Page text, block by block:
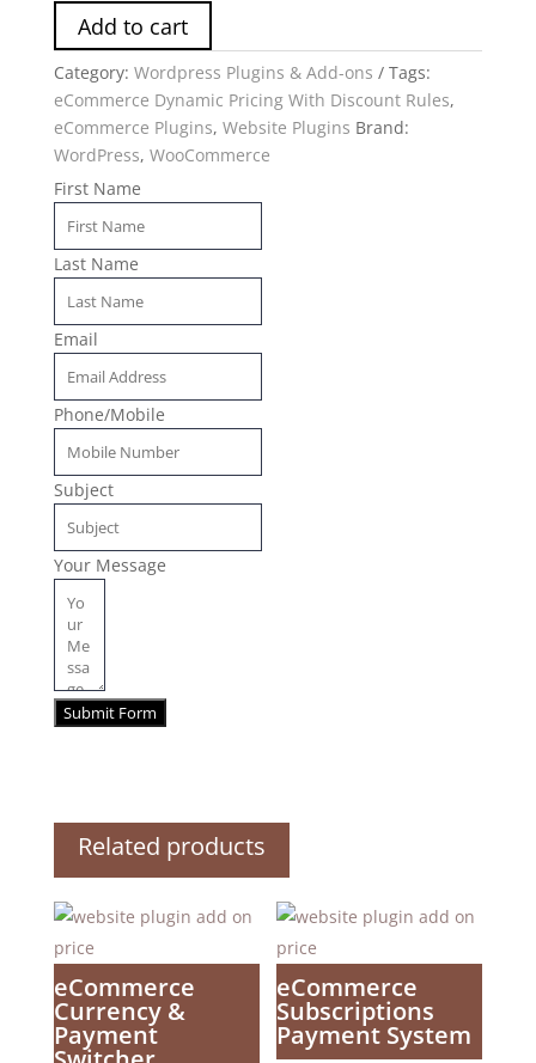
Add to cart
Category: Wordpress Plugins & Add-ons
Tags:
eCommerce Dynamic Pricing With Discount Rules,
eCommerce Plugins, Website Plugins Brand:
WordPress, WooCommerce
First Name
Last Name
Email
Phone/Mobile
Subject
Your Message
Submit Form
Related products
eCommerce
Currency &
Payment
eCommerce
Subscriptions
Payment System